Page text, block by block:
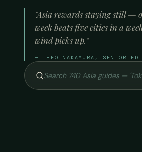
"Asia rewards staying still —
week beats five cities in a
wind picks up."
— THEO NAKAMURA, SENIOR